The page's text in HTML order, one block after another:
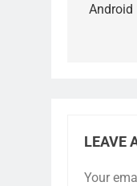
Android
LEAVE
Your